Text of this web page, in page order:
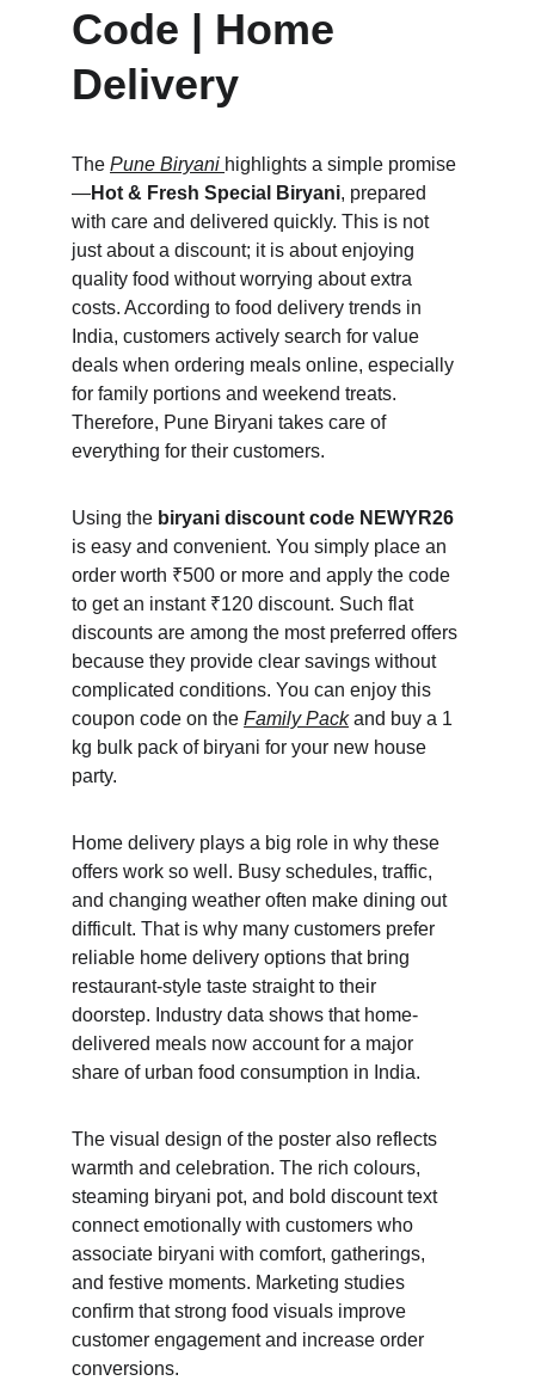
Code | Home
Delivery
The Pune Biryani highlights a simple promise
—Hot & Fresh Special Biryani, prepared
with care and delivered quickly. This is not
just about a discount; it is about enjoying
quality food without worrying about extra
costs. According to food delivery trends in
India, customers actively search for value
deals when ordering meals online, especially
for family portions and weekend treats.
Therefore, Pune Biryani takes care of
everything for their customers.
Using the biryani discount code NEWYR26
is easy and convenient. You simply place an
order worth ₹500 or more and apply the code
to get an instant ₹120 discount. Such flat
discounts are among the most preferred offers
because they provide clear savings without
complicated conditions. You can enjoy this
coupon code on the Family Pack and buy a 1
kg bulk pack of biryani for your new house
party.
Home delivery plays a big role in why these
offers work so well. Busy schedules, traffic,
and changing weather often make dining out
difficult. That is why many customers prefer
reliable home delivery options that bring
restaurant-style taste straight to their
doorstep. Industry data shows that home-
delivered meals now account for a major
share of urban food consumption in India.
The visual design of the poster also reflects
warmth and celebration. The rich colours,
steaming biryani pot, and bold discount text
connect emotionally with customers who
associate biryani with comfort, gatherings,
and festive moments. Marketing studies
confirm that strong food visuals improve
customer engagement and increase order
conversions.